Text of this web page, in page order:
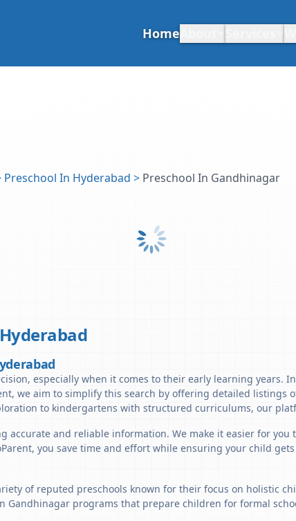
Home
Preschool In Hyderabad > Preschool In Gandhinagar
Hyderabad
especially when it comes to their early learning years.
we aim to simplify this search by offering detailed listings
to kindergartens with structured curriculums, our
and reliable information. We make it easier for
you save time and effort while ensuring your child
of reputed preschools known for their focus on holistic
programs that prepare children for formal